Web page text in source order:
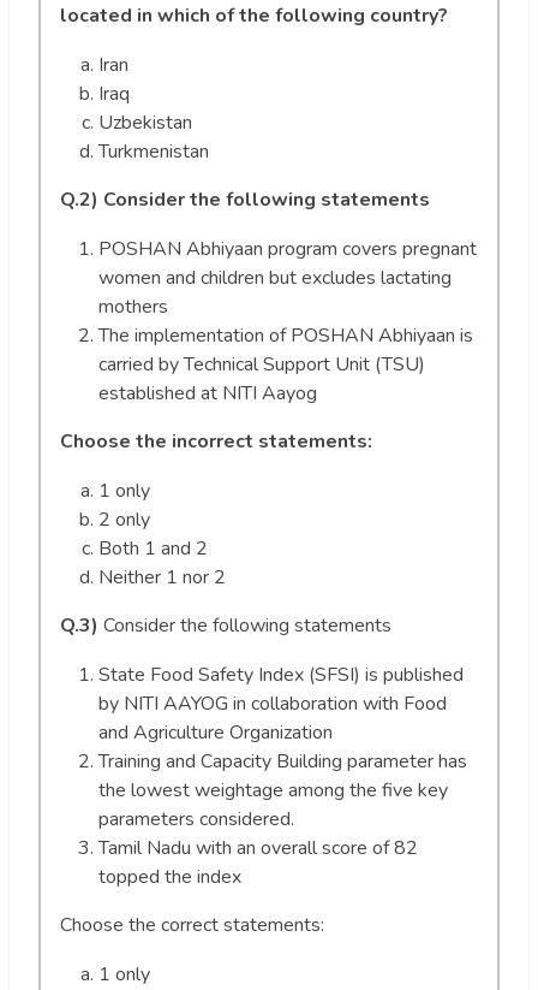
located in which of the following country?
Iran
Iraq
Uzbekistan
Turkmenistan
Q.2) Consider the following statements
POSHAN Abhiyaan program covers pregnant
women and children but excludes lactating
mothers
The implementation of POSHAN Abhiyaan is
carried by Technical Support Unit (TSU)
established at NITI Aayog
Choose the incorrect statements:
1 only
2 only
Both 1 and 2
Neither 1 nor 2
Q.3) Consider the following statements
State Food Safety Index (SFSI) is published
by NITI AAYOG in collaboration with Food
and Agriculture Organization
Training and Capacity Building parameter has
the lowest weightage among the five key
parameters considered.
Tamil Nadu with an overall score of 82
topped the index
Choose the correct statements:
1 only